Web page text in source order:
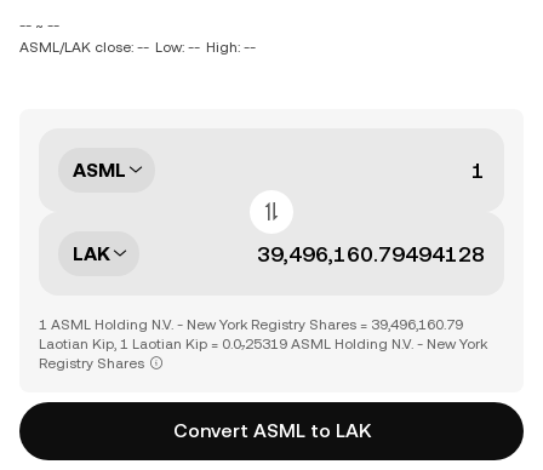
-- ~ --
ASML/LAK close: -- Low: -- High: --
ASML
LAK
1 ASML Holding N.V. - New York Registry Shares = 39,496,160.79
Laotian Kip, 1 Laotian Kip = 0.0₇25319 ASML Holding N.V. - New York
Registry Shares
Convert ASML to LAK